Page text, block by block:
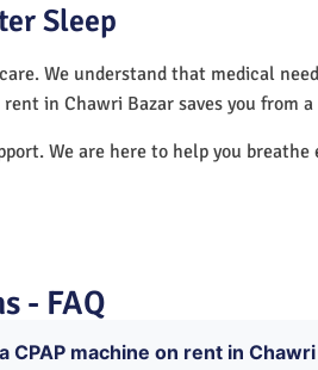
Sleep
We understand that medical
in Chawri Bazar saves you from
We are here to help you breathe
- FAQ
machine on rent in